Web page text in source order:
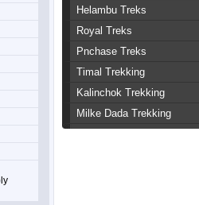
Helambu Treks
Royal Treks
Pnchase Treks
Timal Trekking
Kalinchok Trekking
Milke Dada Trekking